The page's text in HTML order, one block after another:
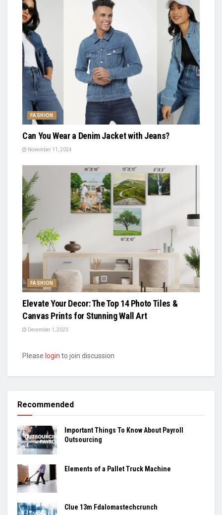
FASHION
Can You Wear a Denim Jacket with Jeans?
November 11, 2024
FASHION
Elevate Your Decor: The Top 14 Photo Tiles &
Canvas Prints for Stunning Wall Art
December 1, 2023
Please login to join discussion
Recommended
Important Things To Know About Payroll
Outsourcing
Elements of a Pallet Truck Machine
Clue 13m Fdalomastechcrunch